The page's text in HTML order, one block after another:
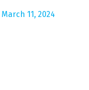
March 11, 2024